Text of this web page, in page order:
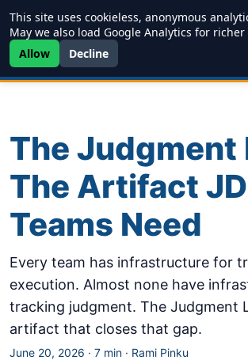
Writing JDD
The Judgment
The Artifact
Teams Need
Every team has infrastructure for
execution. Almost none have
tracking judgment. The Judgment
artifact that closes that gap.
June 20, 2026 · 7 min · Rami Pinku
This site uses cookieless, anonymous
May we also load Google Analytics for richer
Allow
Decline